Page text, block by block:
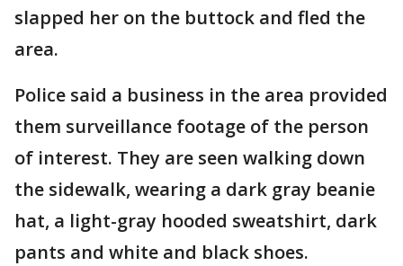
slapped her on the buttock and fled the
area.
Police said a business in the area provided
them surveillance footage of the person
of interest. They are seen walking down
the sidewalk, wearing a dark gray beanie
hat, a light-gray hooded sweatshirt, dark
pants and white and black shoes.